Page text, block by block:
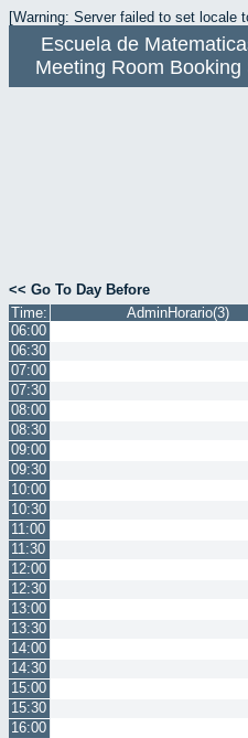
[Warning: Server failed to set locale
Escuela de
Meeting Room Booking
<< Go To Day Before
Time:
AdminHorario(3)
06:00
06:30
07:00
07:30
08:00
08:30
09:00
09:30
10:00
10:30
11:00
11:30
12:00
12:30
13:00
13:30
14:00
14:30
15:00
15:30
16:00